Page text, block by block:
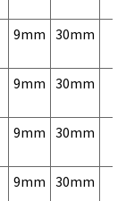
9mm 30mm
9mm 30mm
9mm 30mm
9mm 30mm